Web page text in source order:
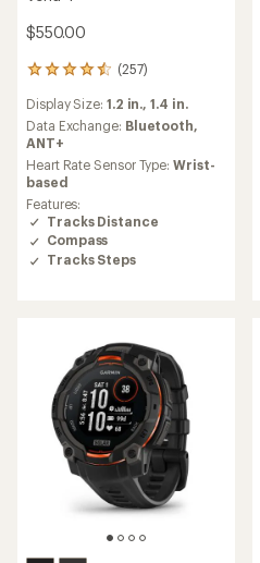
$550.00
(257)
257
with
an
average
rating
of
4.4
out
of
5
stars
Display Size: 1.2 in.,1.4 in.
Data Exchange: Bluetooth,
ANT+
Heart Rate Sensor Type:Wrist-
based
Features:
Tracks Distance
Compass
Tracks Steps